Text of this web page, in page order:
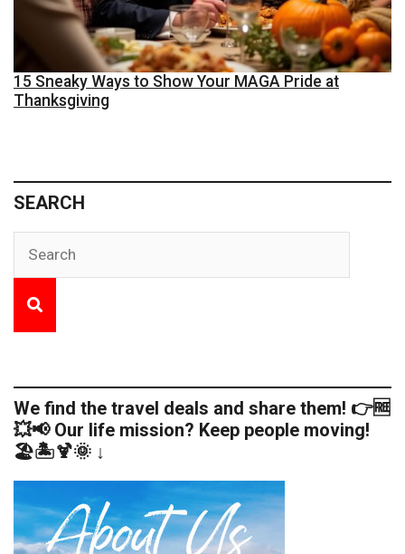
15 Sneaky Ways to Show Your MAGA Pride at
Thanksgiving
SEARCH
We find the travel deals and share them! 👉🆓
💥📢 Our life mission? Keep people moving!
🏖️🏝️🍹🌞 ↓